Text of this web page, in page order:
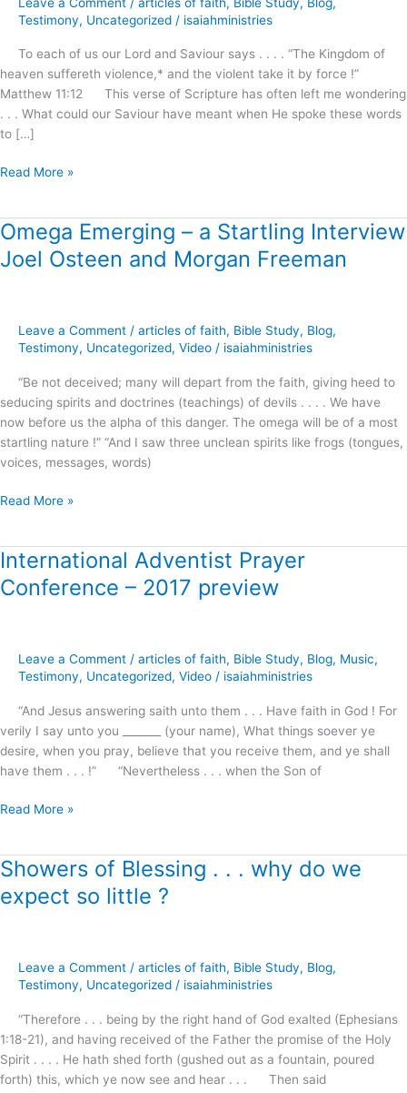
Testimony, Uncategorized / isaiahministries
To each of us our Lord and Saviour says . . . . “The Kingdom of
heaven suffereth violence,* and the violent take it by force !”
Matthew 11:12 This verse of Scripture has often left me wondering
. . . What could our Saviour have meant when He spoke these words
to […]
Awaits
Demand
and
Reception
!
Read More »
Omega Emerging – a Startling Interview
Joel Osteen and Morgan Freeman
Leave a Comment / articles of faith, Bible Study, Blog,
Testimony, Uncategorized, Video / isaiahministries
“Be not deceived; many will depart from the faith, giving heed to
seducing spirits and doctrines (teachings) of devils . . . . We have
now before us the alpha of this danger. The omega will be of a most
startling nature !” “And I saw three unclean spirits like frogs (tongues,
voices, messages, words)
Omega
Emerging
–
Interview
Joel
Morgan
Freeman
Read More »
International Adventist Prayer
Conference – 2017 preview
Leave a Comment / articles of faith, Bible Study, Blog, Music,
Testimony, Uncategorized, Video / isaiahministries
“And Jesus answering saith unto them . . . Have faith in God ! For
verily I say unto you _______ (your name), What things soever ye
desire, when you pray, believe that you receive them, and ye shall
have them . . . !” “Nevertheless . . . when the Son of
International
Adventist
Prayer
2017
preview
Read More »
Showers of Blessing . . . why do we
expect so little ?
Leave a Comment / articles of faith, Bible Study, Blog,
Testimony, Uncategorized / isaiahministries
“Therefore . . . being by the right hand of God exalted (Ephesians
1:18-21), and having received of the Father the promise of the Holy
Spirit . . . . He hath shed forth (gushed out as a fountain, poured
forth) this, which ye now see and hear . . . Then said
Showers
Blessing
why
expect
so
little